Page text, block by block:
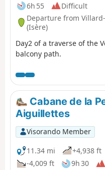
6h 55
Difficult
Departure from
(Isère)
Day2 of a traverse of the
balcony path.
Cabane de la
Aiguillettes
Visorando Member
11.34 mi
+4,938 ft
-4,009 ft
9h 30